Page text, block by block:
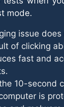
mode.
issue
of clicking
fast and
10-second
is